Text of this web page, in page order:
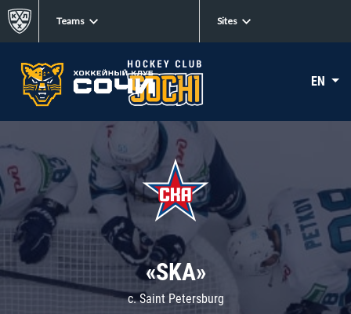
Teams Sites
EN
«SKA»
c. Saint Petersburg